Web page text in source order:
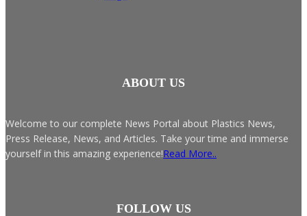
ABOUT US
Welcome to our complete News Portal about Plastics News,
Press Release, News, and Articles. Take your time and immerse
yourself in this amazing experience!Read More..
FOLLOW US